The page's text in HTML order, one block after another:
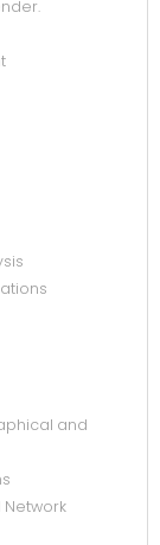
and